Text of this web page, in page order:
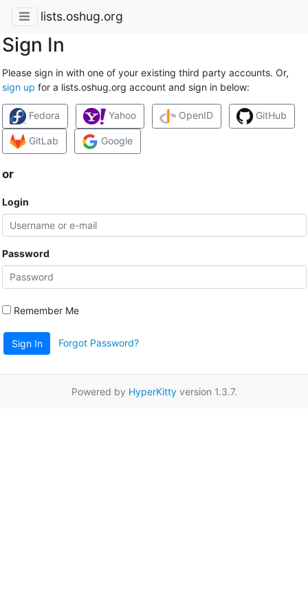
lists.oshug.org
Sign In
Please sign in with one of your existing third party accounts. Or,
sign up for a lists.oshug.org account and sign in below:
Fedora Yahoo OpenID GitHub
GitLab Google
or
Login
Password
Remember Me
Sign In Forgot Password?
Powered by HyperKittyversion 1.3.7.